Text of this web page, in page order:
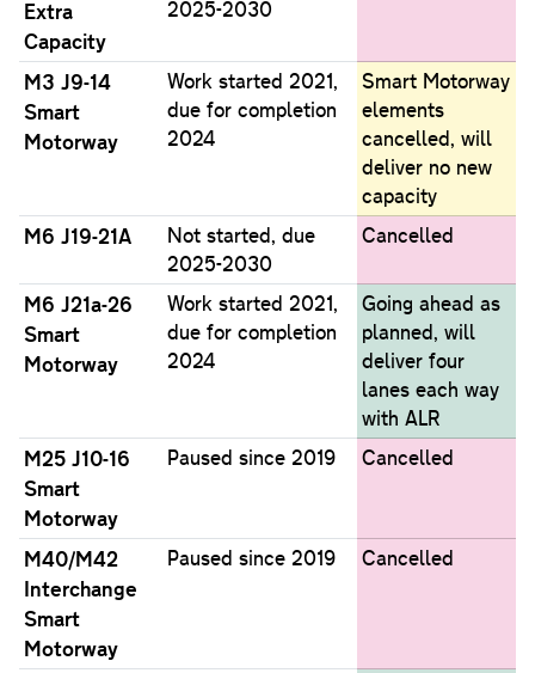
Extra
Capacity
2025-2030
M3 J9-14
Smart
Motorway
Work started 2021,
due for completion
2024
Smart Motorway
elements
cancelled, will
deliver no new
capacity
M6 J19-21A
Not started, due
2025-2030
Cancelled
M6 J21a-26
Smart
Motorway
Work started 2021,
due for completion
2024
Going ahead as
planned, will
deliver four
lanes each way
with ALR
M25 J10-16
Smart
Motorway
Paused since 2019 Cancelled
M40/M42
Interchange
Smart
Motorway
Paused since 2019 Cancelled